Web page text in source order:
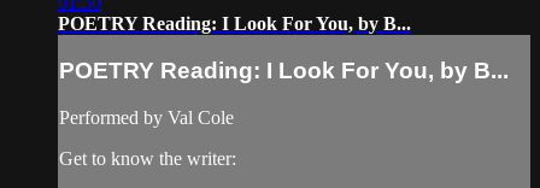
POETRY Reading: I Look For You, by B...
POETRY Reading: I Look For You, by B...
Performed by Val Cole
Get to know the writer: